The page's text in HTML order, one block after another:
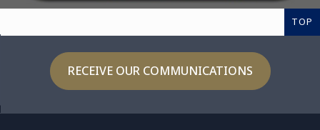
TOP
RECEIVE OUR COMMUNICATIONS